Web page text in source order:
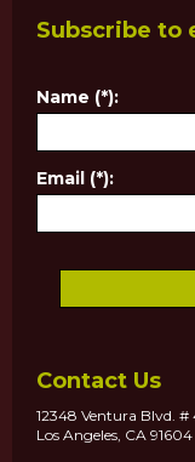
Subscribe to
Name (*):
Email (*):
Contact Us
12348 Ventura Blvd. #
Los Angeles, CA 91604